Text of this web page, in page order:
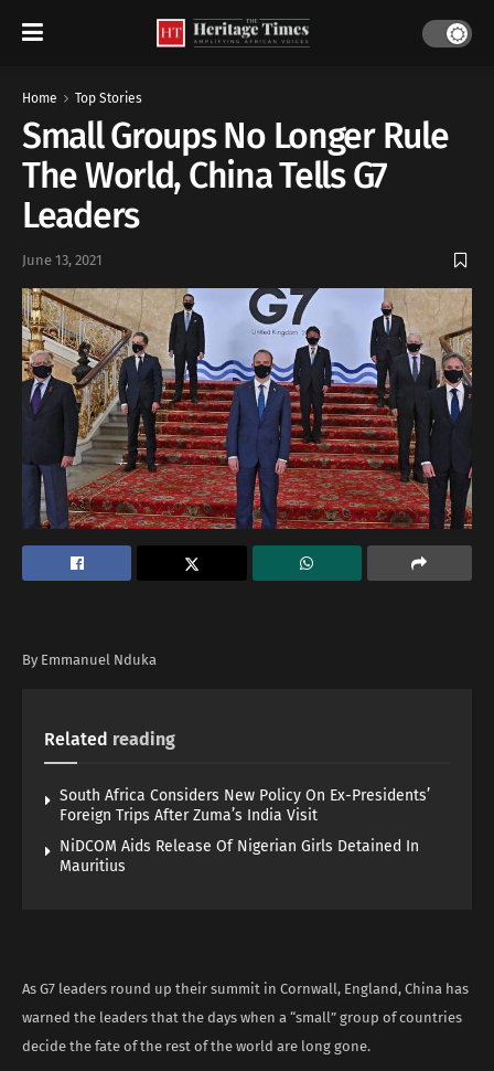
Home Top Stories
Small Groups No Longer Rule
The World, China Tells G7
Leaders
June 13, 2021
By Emmanuel Nduka
Related reading
South Africa Considers New Policy On Ex-Presidents’
Foreign Trips After Zuma’s India Visit
NiDCOM Aids Release Of Nigerian Girls Detained In
Mauritius
As G7 leaders round up their summit in Cornwall, England, China has
warned the leaders that the days when a “small” group of countries
decide the fate of the rest of the world are long gone.